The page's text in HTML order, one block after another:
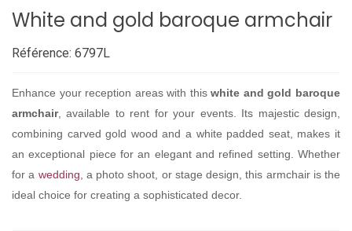
White and gold baroque armchair
Référence: 6797L
Enhance your reception areas with thiswhite and gold baroque
armchair, available to rent for your events. Its majestic design,
combining carved gold wood and a white padded seat, makes it
an exceptional piece for an elegant and refined setting. Whether
for a wedding , a photo shoot, or stage design, this armchair is the
ideal choice for creating a sophisticated decor.